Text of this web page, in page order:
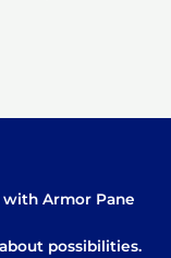
with Armor Pane
possibilities.